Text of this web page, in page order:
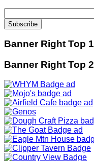
Banner Right Top 1
Banner Right Top 2